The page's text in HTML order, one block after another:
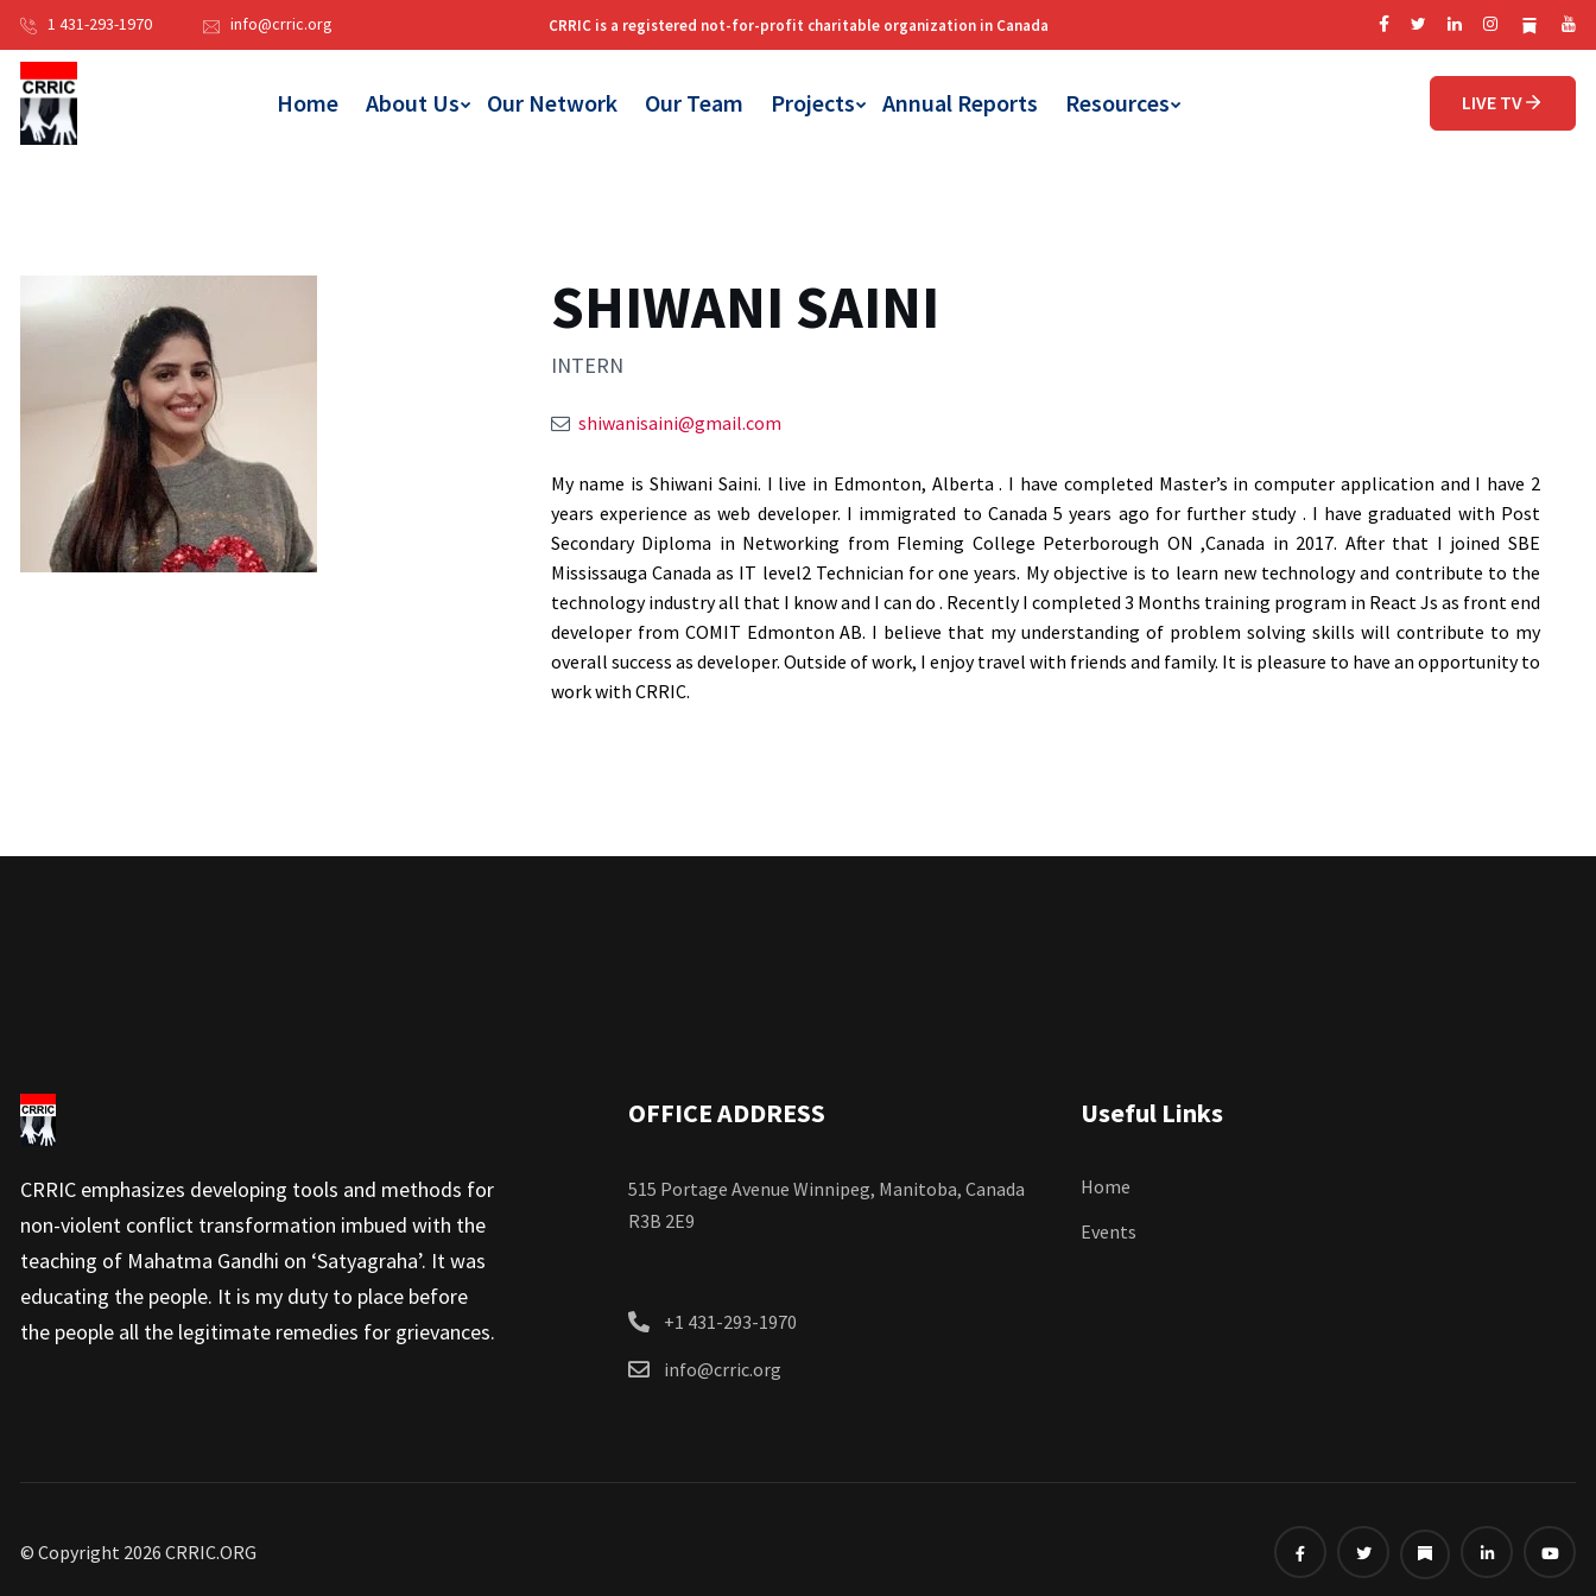
1 431-293-1970 info@crric.org
Home About Us Our Network Our Team Projects Annual Reports Resources LIVE TV
SHIWANI SAINI
INTERN
shiwanisaini@gmail.com
My name is Shiwani Saini. I live in Edmonton, Alberta . I have completed Master’s in computer application and I have 2
years experience as web developer. I immigrated to Canada 5 years ago for further study . I have graduated with Post
Secondary Diploma in Networking from Fleming College Peterborough ON ,Canada in 2017. After that I joined SBE
Mississauga Canada as IT level2 Technician for one years. My objective is to learn new technology and contribute to the
technology industry all that I know and I can do . Recently I completed 3 Months training program in React Js as front end
developer from COMIT Edmonton AB. I believe that my understanding of problem solving skills will contribute to my
overall success as developer. Outside of work, I enjoy travel with friends and family. It is pleasure to have an opportunity to
work with CRRIC.
CRRIC emphasizes developing tools and methods for
non-violent conflict transformation imbued with the
teaching of Mahatma Gandhi on ‘Satyagraha’. It was
educating the people. It is my duty to place before
the people all the legitimate remedies for grievances.
OFFICE ADDRESS
515 Portage Avenue Winnipeg, Manitoba, Canada
R3B 2E9
+1 431-293-1970
info@crric.org
Useful Links
Home
Events
© Copyright 2026 CRRIC.ORG